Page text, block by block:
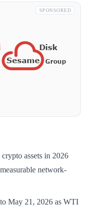
SPONSORED
assets in 2026
network-
May 21, 2026 as WTI